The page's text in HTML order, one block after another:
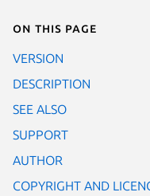
On this page
VERSION
DESCRIPTION
SEE ALSO
SUPPORT
AUTHOR
COPYRIGHT AND